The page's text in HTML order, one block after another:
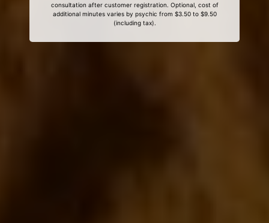
consultation after customer registration. Optional, cost of
additional minutes varies by psychic from $3.50 to $9.50
(including tax).